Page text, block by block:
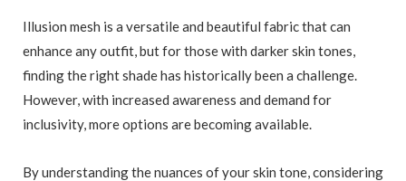
Illusion mesh is a versatile and beautiful fabric that can
enhance any outfit, but for those with darker skin tones,
finding the right shade has historically been a challenge.
However, with increased awareness and demand for
inclusivity, more options are becoming available.
By understanding the nuances of your skin tone, considering